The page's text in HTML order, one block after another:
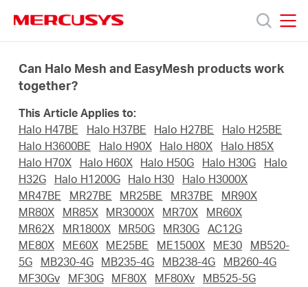
navigation
Products
About
Worldwide
Can Halo Mesh and EasyMesh products work
together?
This Article Applies to:
Halo H47BE
Halo H37BE Halo H27BE
Halo H25BE
Halo H3600BE
Halo H90X Halo H80X
Halo H85X
Halo H70X
Halo H60X Halo H50G Halo H30G
Halo
H32G
Halo H1200G Halo H30
Halo H3000X
MR47BE
MR27BE MR25BE MR37BE
MR90X
MR80X
MR85X MR3000X MR70X
MR60X
MR62X
MR1800X MR50G MR30G
AC12G
ME80X
ME60X ME25BE ME1500X ME30
MB520-
5G
MB230-4G MB235-4G MB238-4G
MB260-4G
MF30Gv
MF30G MF80X MF80Xv
MB525-5G